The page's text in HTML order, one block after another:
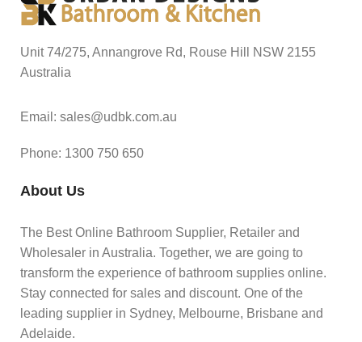
Unit 74/275, Annangrove Rd, Rouse Hill NSW 2155
Australia
Email: sales@udbk.com.au
Phone: 1300 750 650
About Us
The Best Online Bathroom Supplier, Retailer and
Wholesaler in Australia. Together, we are going to
transform the experience of bathroom supplies online.
Stay connected for sales and discount. One of the
leading supplier in Sydney, Melbourne, Brisbane and
Adelaide.